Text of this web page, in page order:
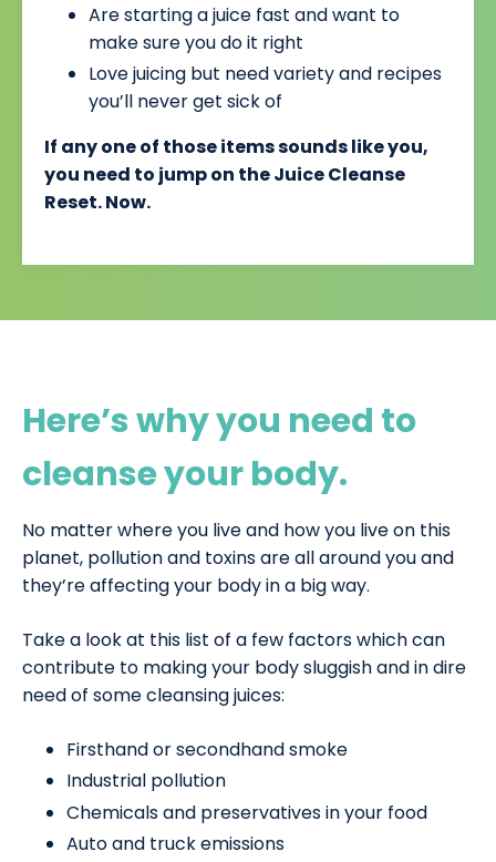
Are starting a juice fast and want to
make sure you do it right
Love juicing but need variety and recipes
you’ll never get sick of
If any one of those items sounds like you,
you need to jump on the Juice Cleanse
Reset. Now.
Here’s why you need to
cleanse your body.
No matter where you live and how you live on this
planet, pollution and toxins are all around you and
they’re affecting your body in a big way.
Take a look at this list of a few factors which can
contribute to making your body sluggish and in dire
need of some cleansing juices:
Firsthand or secondhand smoke
Industrial pollution
Chemicals and preservatives in your food
Auto and truck emissions